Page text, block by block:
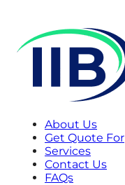
About Us
Get Quote For
Services
Contact Us
FAQs